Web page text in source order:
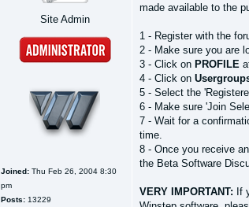
Site Admin
Joined: Thu Feb 26, 2004 8:30
pm
Posts: 13229
made available to the
1 - Register with the
2 - Make sure you are
3 - Click on PROFILE
4 - Click on
5 - Select the
6 - Make sure 'Join
7 - Wait for a
time.
8 - Once you receive
the Beta Software
VERY IMPORTANT: If